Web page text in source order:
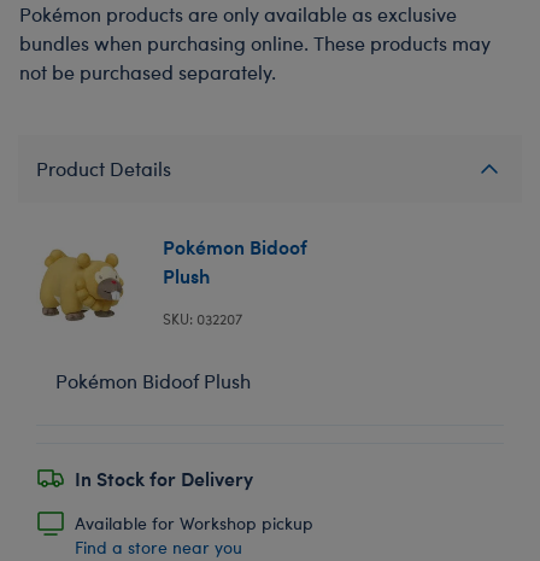
Pokémon products are only available as exclusive
bundles when purchasing online. These products may
not be purchased separately.
Product Details
Pokémon Bidoof
Plush
SKU: 032207
Pokémon Bidoof Plush
In Stock for Delivery
Available for Workshop pickup
Find a store near you